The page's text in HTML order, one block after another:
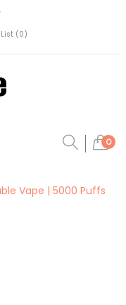
(0)
0
Vape | 5000 Puffs